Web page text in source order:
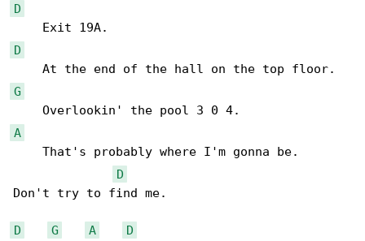
D
D
G
A
    That's probably where I'm gonna be.
D
Don't try to find me.
D G A D